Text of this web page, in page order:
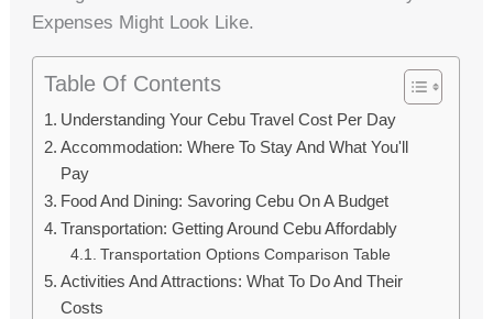
Expenses Might Look Like.
Table Of Contents
Understanding Your Cebu Travel Cost Per Day
Accommodation: Where To Stay And What You'll
Pay
Food And Dining: Savoring Cebu On A Budget
Transportation: Getting Around Cebu Affordably
Transportation Options Comparison Table
Activities And Attractions: What To Do And Their
Costs